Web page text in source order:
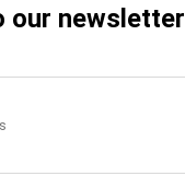
our newsletter